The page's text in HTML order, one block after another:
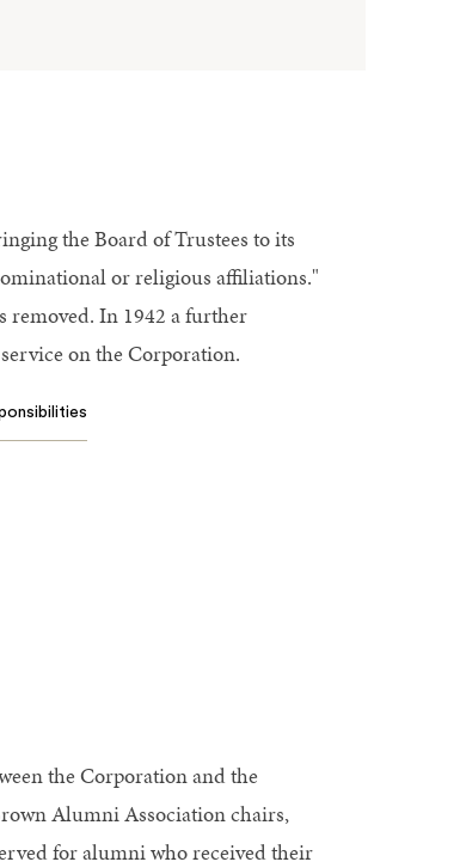
the Board of Trustees to its
or religious affiliations."
removed. In 1942 a further
on the Corporation.
the Corporation and the
Alumni Association chairs,
for alumni who received their